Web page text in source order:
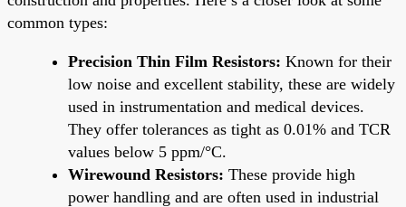
common types:
Precision Thin Film Resistors: Known for their
low noise and excellent stability, these are widely
used in instrumentation and medical devices.
They offer tolerances as tight as 0.01% and TCR
values below 5 ppm/°C.
Wirewound Resistors: These provide high
power handling and are often used in industrial